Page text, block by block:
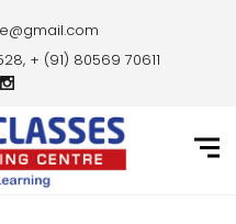
+ (91) 80569 70611